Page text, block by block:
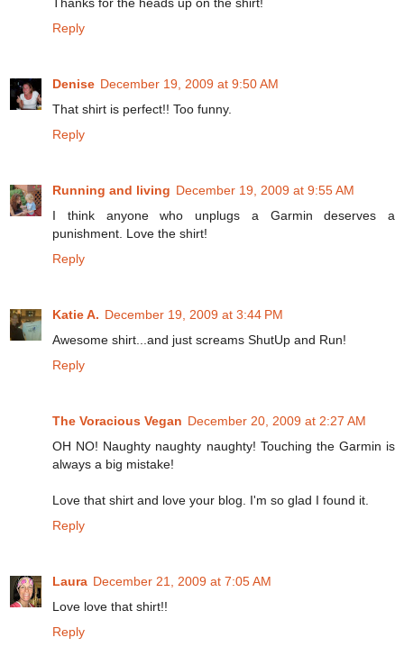
Reply
Denise December 19, 2009 at 9:50 AM
That shirt is perfect!! Too funny.
Reply
Running and living December 19, 2009 at 9:55 AM
I think anyone who unplugs a Garmin deserves a
punishment. Love the shirt!
Reply
Katie A. December 19, 2009 at 3:44 PM
Awesome shirt...and just screams ShutUp and Run!
Reply
The Voracious Vegan December 20, 2009 at 2:27 AM
OH NO! Naughty naughty naughty! Touching the Garmin is
always a big mistake!
Love that shirt and love your blog. I'm so glad I found it.
Reply
Laura December 21, 2009 at 7:05 AM
Love love that shirt!!
Reply